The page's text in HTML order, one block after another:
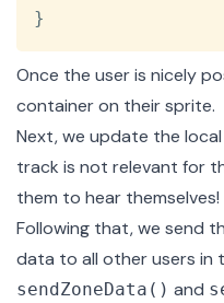
}
Once the user is nicely
container on their sprite.
Next, we update the
track is not relevant for
them to hear themselves!
Following that, we send
data to all other users in
sendZoneData() and